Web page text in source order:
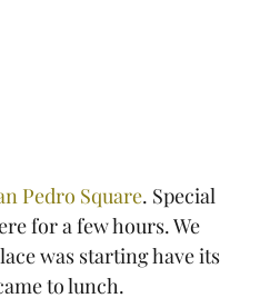
Pedro Square. Special
for a few hours. We
was starting have its
to lunch.